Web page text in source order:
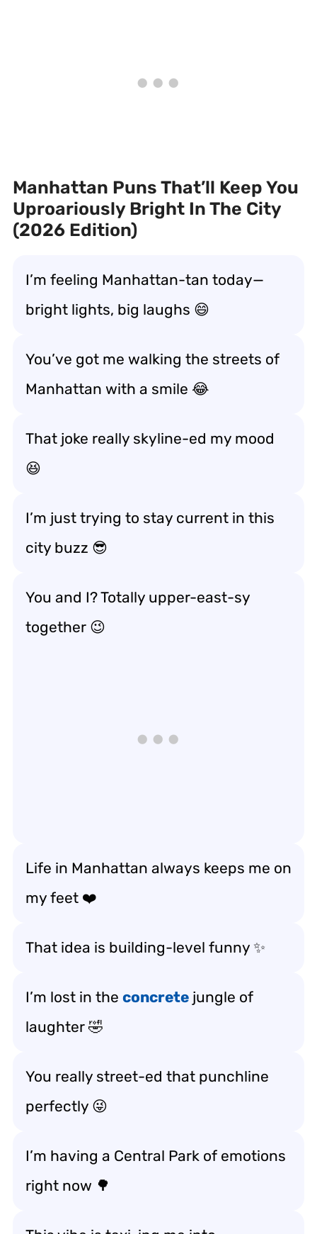
Manhattan Puns That’ll Keep You
Uproariously Bright In The City
(2026 Edition)
I’m feeling Manhattan-tan today—
bright lights, big laughs 😄
You’ve got me walking the streets of
Manhattan with a smile 😂
That joke really skyline-ed my mood
😆
I’m just trying to stay current in this
city buzz 😎
You and I? Totally upper-east-sy
together 😉
Life in Manhattan always keeps me on
my feet ❤️
That idea is building-level funny ✨
I’m lost in the concrete jungle of
laughter 🤣
You really street-ed that punchline
perfectly 😜
I’m having a Central Park of emotions
right now 🌳